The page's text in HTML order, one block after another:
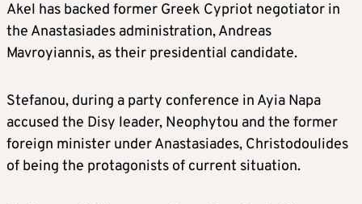
Akel has backed former Greek Cypriot negotiator in
the Anastasiades administration, Andreas
Mavroyiannis, as their presidential candidate.
Stefanou, during a party conference in Ayia Napa
accused the Disy leader, Neophytou and the former
foreign minister under Anastasiades, Christodoulides
of being the protagonists of current situation.